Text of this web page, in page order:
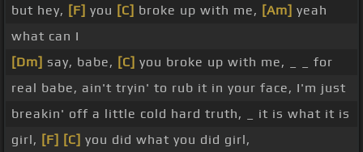
but hey, [F] you [C] broke up with me, [Am] yeah
what can I
[Dm] say, babe, [C] you broke up with me, _ _ for
real babe, ain't tryin' to rub it in your face, I'm just
breakin' off a little cold hard truth, _ it is what it is
girl, [F] [C] you did what you did girl,